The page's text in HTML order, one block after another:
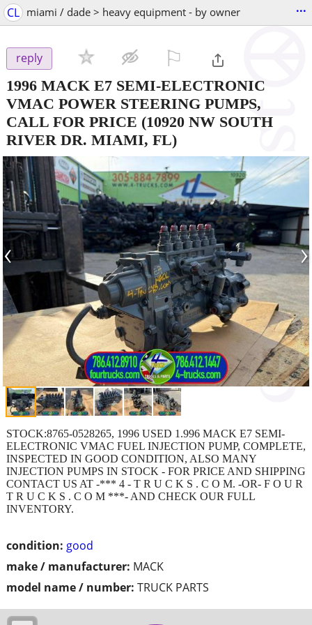
CL miami / dade > heavy equipment - by owner ...
reply
1996 MACK E7 SEMI-ELECTRONIC
VMAC POWER STEERING PUMPS,
CALL FOR PRICE (10920 NW SOUTH
RIVER DR. MIAMI, FL)
‹ ›
condition: good
make / manufacturer: MACK
model name / number: TRUCK PARTS
STOCK:8765-0528265, 1996 USED 1.996 MACK E7 SEMI-
ELECTRONIC VMAC FUEL INJECTION PUMP, COMPLETE,
INSPECTED IN GOOD CONDITION, ALSO MANY
INJECTION PUMPS IN STOCK - FOR PRICE AND SHIPPING
CONTACT US AT -*** 4 - T R U C K S . C O M. -OR- F O U R
T R U C K S . C O M ***- AND CHECK OUR FULL
INVENTORY.